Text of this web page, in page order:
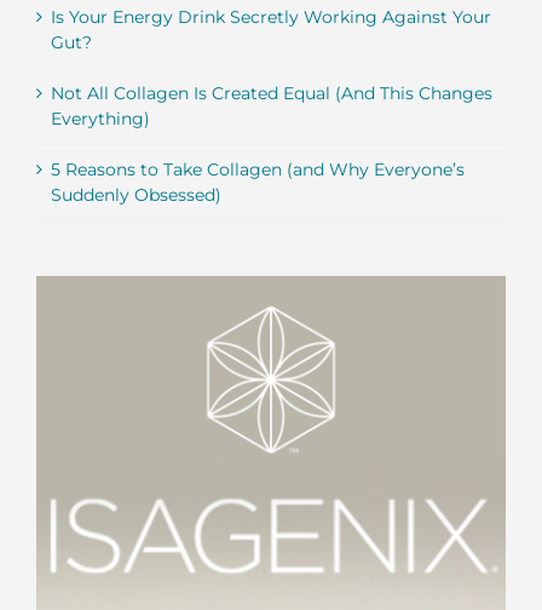
Is Your Energy Drink Secretly Working Against Your
Gut?
Not All Collagen Is Created Equal (And This Changes
Everything)
5 Reasons to Take Collagen (and Why Everyone’s
Suddenly Obsessed)